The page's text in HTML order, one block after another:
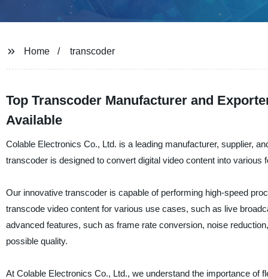
Home transcoder
Top Transcoder Manufacturer and
Available
Colable Electronics Co., Ltd. is a leading manufacturer, supplier,
transcoder is designed to convert digital video content into various
Our innovative transcoder is capable of performing high-speed
transcode video content for various use cases, such as live
advanced features, such as frame rate conversion, noise
possible quality.
At Colable Electronics Co., Ltd., we understand the importance of